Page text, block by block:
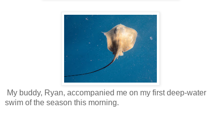
My buddy, Ryan, accompanied me on my first deep-water
swim of the season this morning.